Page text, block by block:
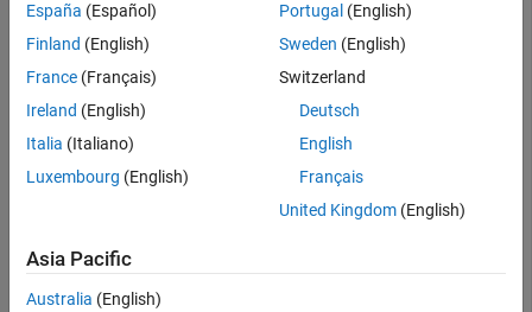
Create a feature transformation model with 100 features
from the
SampleImagePatches data.
data = load(
'SampleImagePatches');
q = 100;
X = data.X;
España (Español)
Finland (English)
France (Français)
Ireland (English)
Italia (Italiano)
Luxembourg (English)
Portugal (English)
Sweden (English)
Switzerland
Deutsch
English
Français
United Kingdom(English)
Asia Pacific
Australia (English)